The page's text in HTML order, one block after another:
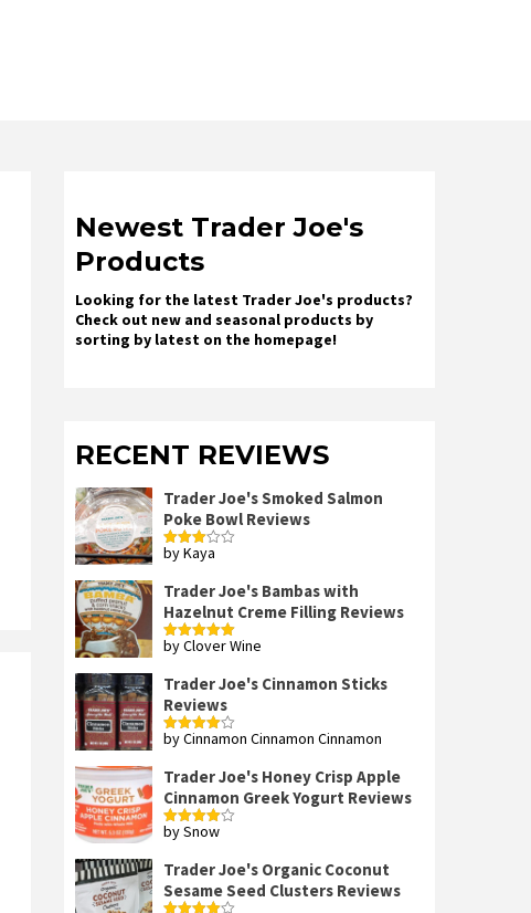
Newest Trader Joe's
Products
Looking for the latest Trader Joe's products?
Check out new and seasonal products by
sorting by latest on the homepage!
RECENT REVIEWS
Trader Joe's Smoked Salmon
Poke Bowl Reviews
Rated
by Kaya
Trader Joe's Bambas with
Hazelnut Creme Filling Reviews
Rated5out
by Clover Wine
Trader Joe's Cinnamon Sticks
Reviews
Rated4
by Cinnamon Cinnamon Cinnamon
Trader Joe's Honey Crisp Apple
Cinnamon Greek Yogurt Reviews
Rated4
by Snow
Trader Joe's Organic Coconut
Sesame Seed Clusters Reviews